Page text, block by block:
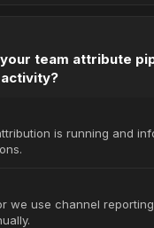
team attribute
is running and
we use channel